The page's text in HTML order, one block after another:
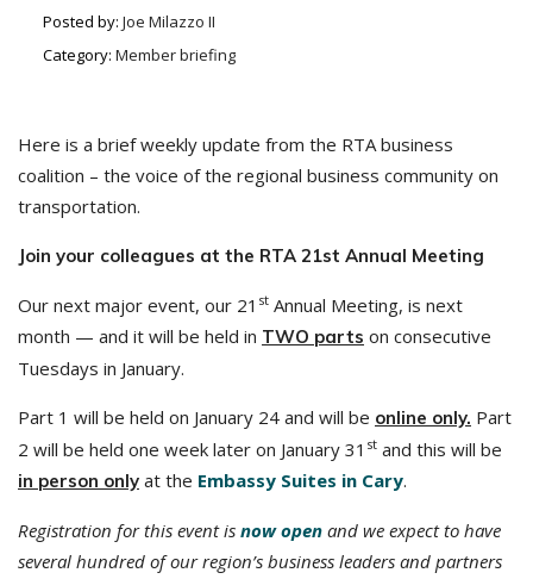
Posted by: Joe Milazzo II
Category: Member briefing
Here is a brief weekly update from the RTA business
coalition – the voice of the regional business community on
transportation.
Join your colleagues at the RTA 21st Annual Meeting
Our next major event, our 21 st Annual Meeting, is next
month — and it will be held in TWO parts on consecutive
Tuesdays in January.
Part 1 will be held on January 24 and will be online only. Part
2 will be held one week later on January 31 st and this will be
in person only at the Embassy Suites in Cary.
Registration for this event is now open and we expect to have
several hundred of our region’s business leaders and partners